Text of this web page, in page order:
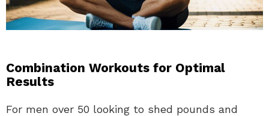
Combination Workouts for Optimal
Results
For men over 50 looking to shed pounds and